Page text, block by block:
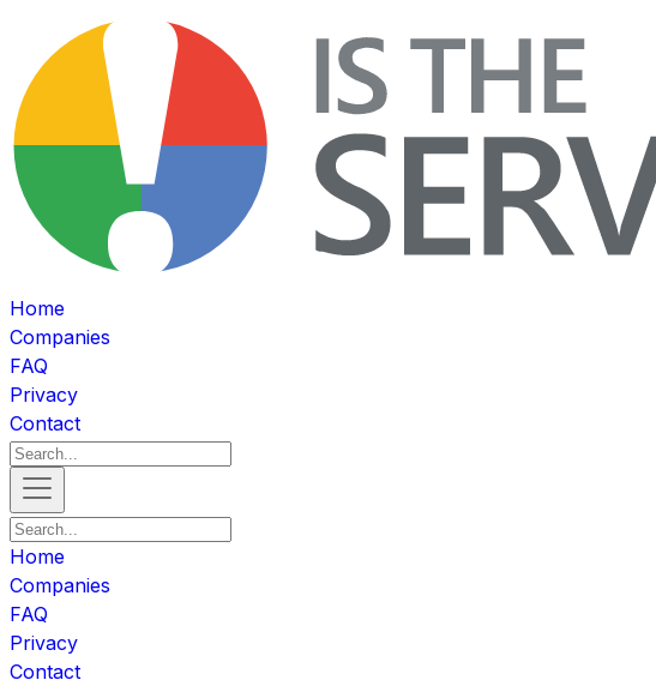
Home
Companies
FAQ
Privacy
Contact
Home
Companies
FAQ
Privacy
Contact